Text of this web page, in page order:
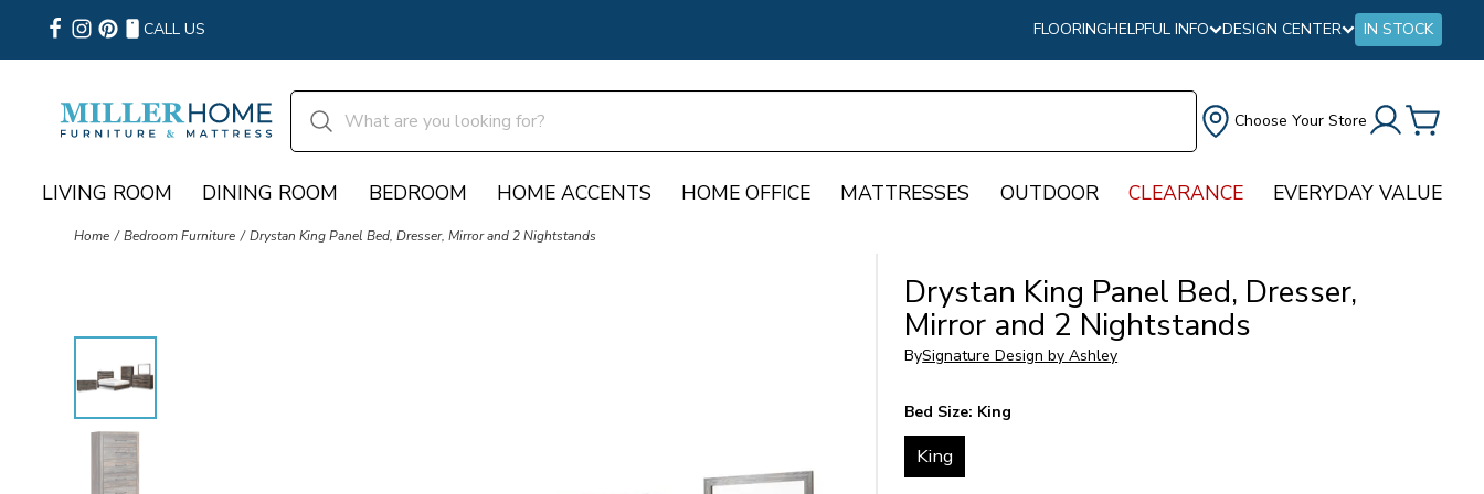
CALL US FLOORINGHELPFUL INFO DESIGN CENTER IN STOCK
Choose Your Store
LIVING ROOM DINING ROOM BEDROOM HOME ACCENTS HOME OFFICE MATTRESSES OUTDOOR CLEARANCE EVERYDAY VALUE
Home Bedroom Furniture Drystan King Panel Bed, Dresser, Mirror and 2 Nightstands
Drystan King Panel Bed, Dresser,
Mirror and 2 Nightstands
BySignature Design by Ashley
Bed Size: King
King